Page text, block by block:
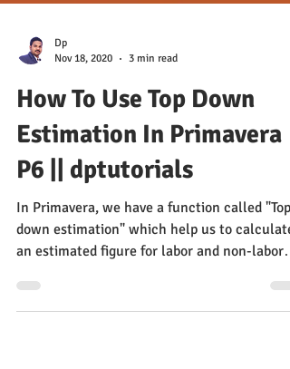
Nov 18, 2020
3 min read
How To Use Top Down
Estimation In Primavera
P6 || dptutorials
In Primavera, we have a function called "Top
an estimated figure for labor and non-labor
units.